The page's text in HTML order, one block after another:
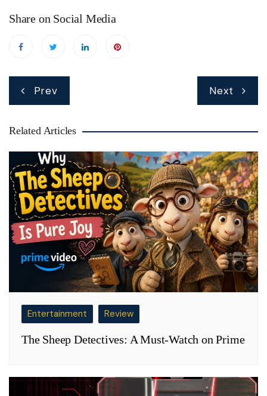
Share on Social Media
Post
navigation
Prev Next
Related Articles
Entertainment Review
The Sheep Detectives: A Must-Watch on Prime